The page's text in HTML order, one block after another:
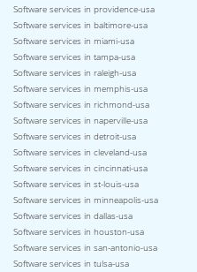
Software services in providence-usa
Software services in baltimore-usa
Software services in miami-usa
Software services in tampa-usa
Software services in raleigh-usa
Software services in memphis-usa
Software services in richmond-usa
Software services in naperville-usa
Software services in detroit-usa
Software services in cleveland-usa
Software services in cincinnati-usa
Software services in st-louis-usa
Software services in minneapolis-usa
Software services in dallas-usa
Software services in houston-usa
Software services in san-antonio-usa
Software services in tulsa-usa